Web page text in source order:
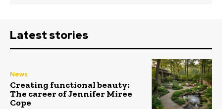
Latest stories
News
Creating functional beauty:
The career of Jennifer Miree
Cope